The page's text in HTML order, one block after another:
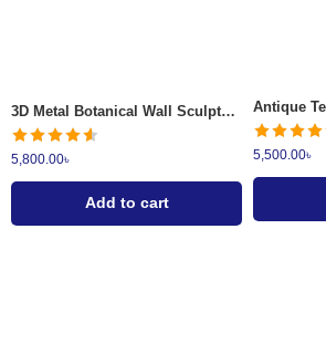
3D Metal Botanical Wall Sculpture
5,800.00৳
Add to cart
5,500.00৳